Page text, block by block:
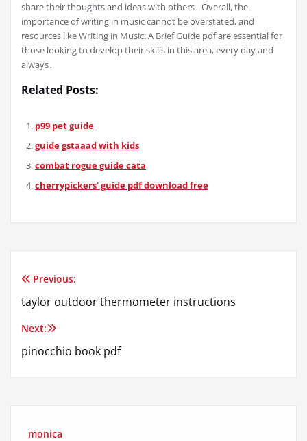
share their thoughts and ideas with others․ Overall, the
importance of writing in music cannot be overstated, and
resources like Writing in Music: A Brief Guide pdf are essential for
those looking to develop their skills in this area, every day and
always․
Related Posts:
p99 pet guide
guide gstaaad with kids
combat rogue guide cata
cherrypickers’ guide pdf download free
Post
navigation
Previous:
taylor outdoor thermometer instructions
Next:
pinocchio book pdf
monica